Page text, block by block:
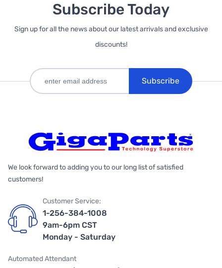
Subscribe Today
Sign up for all the news about our latest arrivals and exclusive
discounts!
Subscribe
We look forward to adding you to our long list of satisfied
customers!
Customer Service:
1-256-384-1008
9am-6pm CST
Monday - Saturday
Automated Attendant